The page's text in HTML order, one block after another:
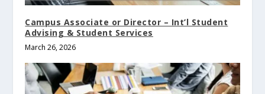
Campus Associate or Director – Int’l Student
Advising & Student Services
March 26, 2026